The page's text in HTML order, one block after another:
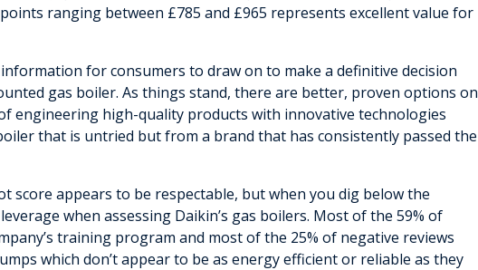
ranging between £785 and £965 represents excellent value for
for consumers to draw on to make a definitive decision
gas boiler. As things stand, there are better, proven options on
engineering high-quality products with innovative technologies
that is untried but from a brand that has consistently passed the
score appears to be respectable, but when you dig below the
when assessing Daikin’s gas boilers. Most of the 59% of
training program and most of the 25% of negative reviews
which don’t appear to be as energy efficient or reliable as they